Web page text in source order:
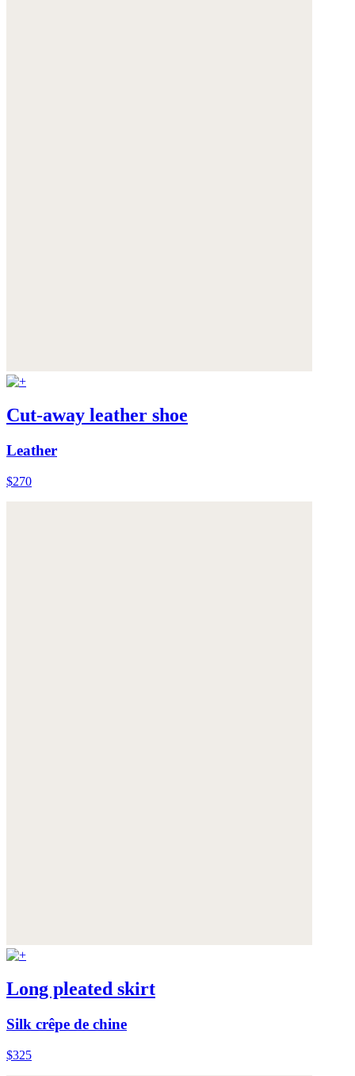
Cut-away leather shoe
Leather
$270
Long pleated skirt
Silk crêpe de chine
$325